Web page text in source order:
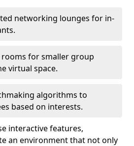
networking lounges for in-
for smaller group
virtual space.
algorithms to
based on interests.
interactive features,
an environment that not only